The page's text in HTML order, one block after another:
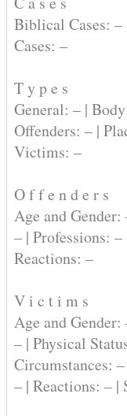
Biblical Cases:
Cases: –
T y p e s
General: – |
Offenders: – |
Victims: –
O f f e n d e r s
Age and Gender:
– |Professions:
Reactions: –
V i c t i m s
Age and Gender:
– |Physical
Circumstances:
– |Reactions: – |